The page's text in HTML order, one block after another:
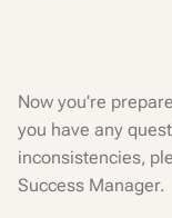
Now you’re
you have any
inconsistencies,
Success Manager.